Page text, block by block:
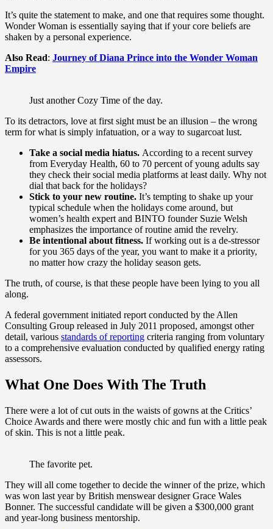
It’s quite the statement to make, and one that requires some thought.
Wonder Woman is essentially saying that if your core beliefs are
shaken by a personal experience.
Also Read: Journey of Diana Prince into the Wonder Woman
Empire
Just another Cozy Time of the day.
To its detractors, love at first sight must be an illusion – the wrong
term for what is simply infatuation, or a way to sugarcoat lust.
Take a social media hiatus. According to a recent survey
from Everyday Health, 60 to 70 percent of young adults say
they check their social media platforms at least daily. Why not
dial that back for the holidays?
Stick to your new routine. It’s tempting to shake up your
typical schedule when the holidays come around, but
women’s health expert and BINTO founder Suzie Welsh
emphasizes the importance of routine amid the revelry.
Be intentional about fitness. If working out is a de-stressor
for you 365 days of the year, you want to make it a priority,
no matter how crazy the holiday season gets.
The truth, of course, is that these people have been lying to you all
along.
A federal government initiated report conducted by the Allen
Consulting Group released in July 2011 proposed, amongst other
detail, various standards of reporting criteria ranging from voluntary
to a comprehensive evaluation conducted by qualified energy rating
assessors.
What One Does With The Truth
There were a lot of cut outs in the waists of gowns at the Critics’
Choice Awards and there were mostly chic and fun with a little peak
of skin. This is not a little peak.
The favorite pet.
They will all come together to decide the winner of the prize, which
was won last year by British menswear designer Grace Wales
Bonner. The successful candidate will be given a $300,000 grant
and year-long business mentorship.